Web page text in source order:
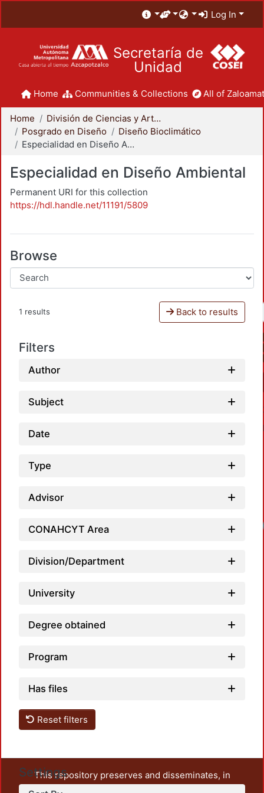
Log In
Secretaría de
Unidad
Home Communities & Collections All of
Home
División de Ciencias y Artes para el Diseño
Posgrado en Diseño
Diseño Bioclimático
Especialidad en Diseño Ambiental
Especialidad en Diseño Ambiental
Permanent URI for this collection
https://hdl.handle.net/11191/5809
Browse
1 results Back to results
Filters
Author
Subject
Date
Type
Advisor
CONAHCYT Area
Division/Department
University
Degree obtained
Program
Has files
Reset filters
Settings
This repository preserves and disseminates, in
unrestricted open access, the teaching and research